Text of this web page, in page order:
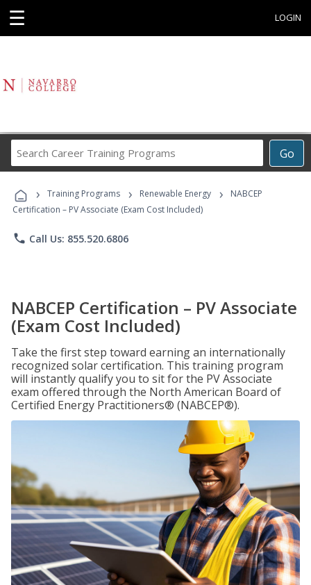
☰ LOGIN
Go
Career
Programs
› Training Programs › Renewable Energy ›
NABCEP
Certification – PV Associate (Exam Cost Included)
phone Call Us: 855.520.6806
NABCEP Certification – PV Associate
(Exam Cost Included)
Take the first step toward earning an internationally
recognized solar certification. This training program
will instantly qualify you to sit for the PV Associate
exam offered through the North American Board of
Certified Energy Practitioners® (NABCEP®).